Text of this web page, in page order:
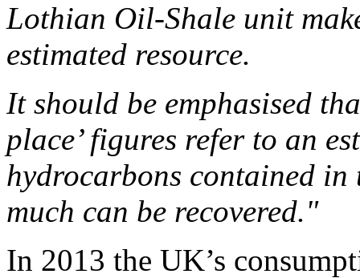
Lothian Oil-Shale unit
estimated resource.
It should be emphasised
place’ figures refer to an
hydrocarbons contained
much can be recovered."
In 2013 the UK’s